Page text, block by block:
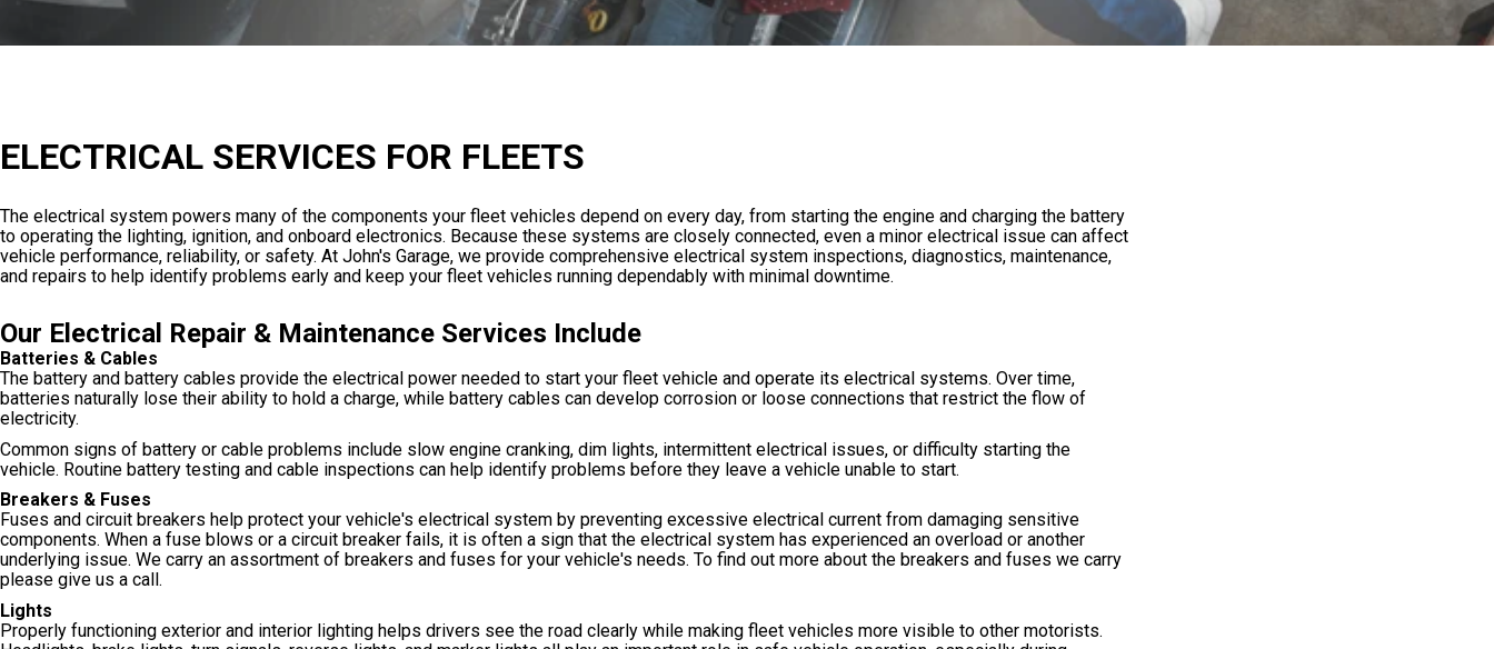
ELECTRICAL SERVICES FOR FLEETS
The electrical system powers many of the components your fleet vehicles depend on every day, from starting the engine and charging the battery
to operating the lighting, ignition, and onboard electronics. Because these systems are closely connected, even a minor electrical issue can affect
vehicle performance, reliability, or safety. At John's Garage, we provide comprehensive electrical system inspections, diagnostics, maintenance,
and repairs to help identify problems early and keep your fleet vehicles running dependably with minimal downtime.
Our Electrical Repair & Maintenance Services Include
Batteries & Cables
The battery and battery cables provide the electrical power needed to start your fleet vehicle and operate its electrical systems. Over time,
batteries naturally lose their ability to hold a charge, while battery cables can develop corrosion or loose connections that restrict the flow of
electricity.
Common signs of battery or cable problems include slow engine cranking, dim lights, intermittent electrical issues, or difficulty starting the
vehicle. Routine battery testing and cable inspections can help identify problems before they leave a vehicle unable to start.
Breakers & Fuses
Fuses and circuit breakers help protect your vehicle's electrical system by preventing excessive electrical current from damaging sensitive
components. When a fuse blows or a circuit breaker fails, it is often a sign that the electrical system has experienced an overload or another
underlying issue. We carry an assortment of breakers and fuses for your vehicle's needs. To find out more about the breakers and fuses we carry
please give us a call.
Lights
Properly functioning exterior and interior lighting helps drivers see the road clearly while making fleet vehicles more visible to other motorists.